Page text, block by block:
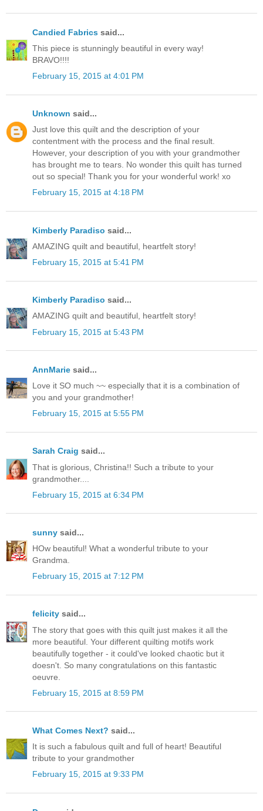
Candied Fabrics said...
This piece is stunningly beautiful in every way!
BRAVO!!!!
February 15, 2015 at 4:01 PM
Unknown said...
Just love this quilt and the description of your
contentment with the process and the final result.
However, your description of you with your grandmother
has brought me to tears. No wonder this quilt has turned
out so special! Thank you for your wonderful work! xo
February 15, 2015 at 4:18 PM
Kimberly Paradiso said...
AMAZING quilt and beautiful, heartfelt story!
February 15, 2015 at 5:41 PM
Kimberly Paradiso said...
AMAZING quilt and beautiful, heartfelt story!
February 15, 2015 at 5:43 PM
AnnMarie said...
Love it SO much ~~ especially that it is a combination of
you and your grandmother!
February 15, 2015 at 5:55 PM
Sarah Craig said...
That is glorious, Christina!! Such a tribute to your
grandmother....
February 15, 2015 at 6:34 PM
sunny said...
HOw beautiful! What a wonderful tribute to your
Grandma.
February 15, 2015 at 7:12 PM
felicity said...
The story that goes with this quilt just makes it all the
more beautiful. Your different quilting motifs work
beautifully together - it could've looked chaotic but it
doesn't. So many congratulations on this fantastic
oeuvre.
February 15, 2015 at 8:59 PM
What Comes Next? said...
It is such a fabulous quilt and full of heart! Beautiful
tribute to your grandmother
February 15, 2015 at 9:33 PM